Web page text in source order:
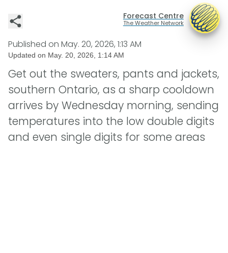
Forecast Centre
The Weather Network
Published on May. 20, 2026, 1:13 AM
Updated on May. 20, 2026, 1:14 AM
Get out the sweaters, pants and jackets,
southern Ontario, as a sharp cooldown
arrives by Wednesday morning, sending
temperatures into the low double digits
and even single digits for some areas